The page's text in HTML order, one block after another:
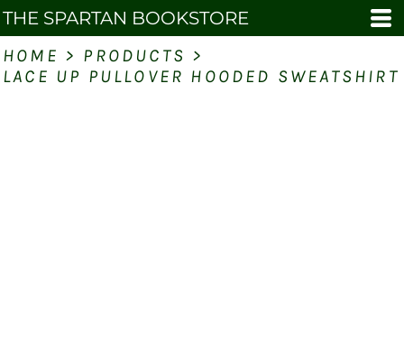
THE SPARTAN BOOKSTORE
HOME > PRODUCTS >
LACE UP PULLOVER HOODED SWEATSHIRT